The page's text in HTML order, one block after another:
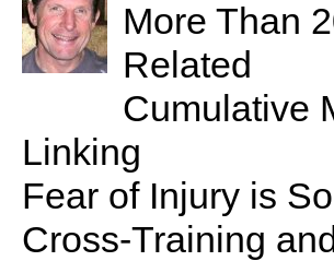
More Than
Related
Cumulative
Linking
Fear of Injury is
Cross-Training